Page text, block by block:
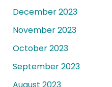
December 2023
November 2023
October 2023
September 2023
August 2023